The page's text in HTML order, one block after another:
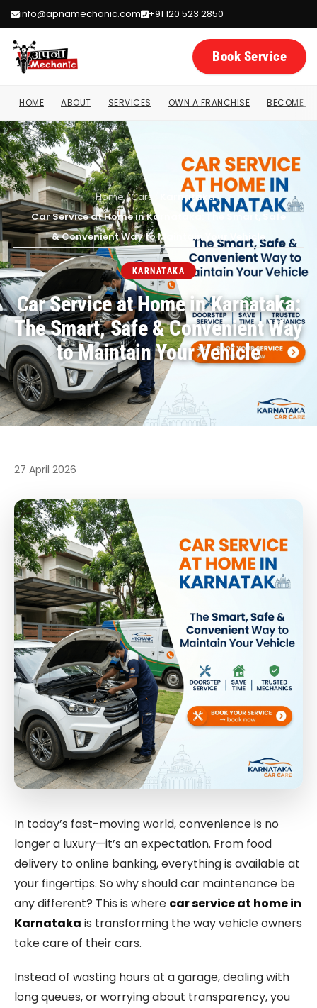
info@apnamechanic.com +91 120 523 2850
Book Service
HOME ABOUT SERVICES OWN A FRANCHISE BECOME A
Home/Cars Karnataka/
Car Service at Home in Karnataka: The Smart, Safe
& Convenient Way to Maintain Your Vehicle
KARNATAKA
Car Service at Home in Karnataka:
The Smart, Safe & Convenient Way
to Maintain Your Vehicle
27 April 2026
In today’s fast-moving world, convenience is no
longer a luxury—it’s an expectation. From food
delivery to online banking, everything is available at
your fingertips. So why should car maintenance be
any different? This is where car service at home in
Karnataka is transforming the way vehicle owners
take care of their cars.
Instead of wasting hours at a garage, dealing with
long queues, or worrying about transparency, you